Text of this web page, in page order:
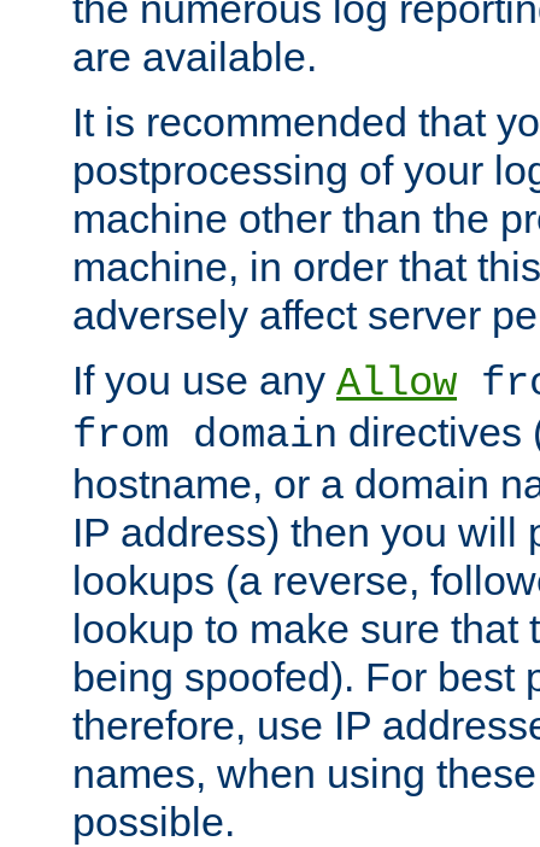
are available.
It is recommended that
postprocessing of your
machine other than the
machine, in order that
adversely affect server
If you use any Allow
from domain directives
hostname, or a domain
IP address) then you will
lookups (a reverse,
lookup to make sure that
being spoofed). For best
therefore, use IP
names, when using
possible.